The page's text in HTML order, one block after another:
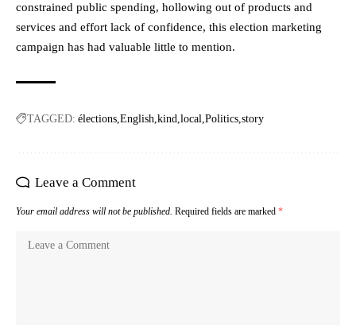
constrained public spending, hollowing out of products and
services and effort lack of confidence, this election marketing
campaign has had valuable little to mention.
TAGGED: élections English kind local Politics story
Leave a Comment
Your email address will not be published. Required fields are marked *